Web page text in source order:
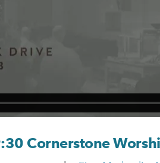
Cornerstone